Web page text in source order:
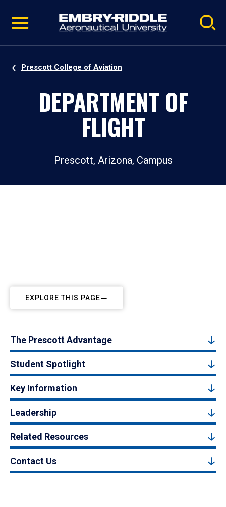
video
Navigation
Prescott College of Aviation
DEPARTMENT OF
FLIGHT
Prescott, Arizona, Campus
EXPLORE THIS PAGE
The Prescott Advantage
Student Spotlight
Key Information
Leadership
Related Resources
Contact Us